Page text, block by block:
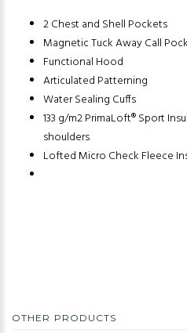
2 Chest and Shell Pockets
Magnetic Tuck Away Call
Functional Hood
Articulated Patterning
Water Sealing Cuffs
133 g/m2 PrimaLoft® Sport
shoulders
Lofted Micro Check Fleece
OTHER PRODUCTS